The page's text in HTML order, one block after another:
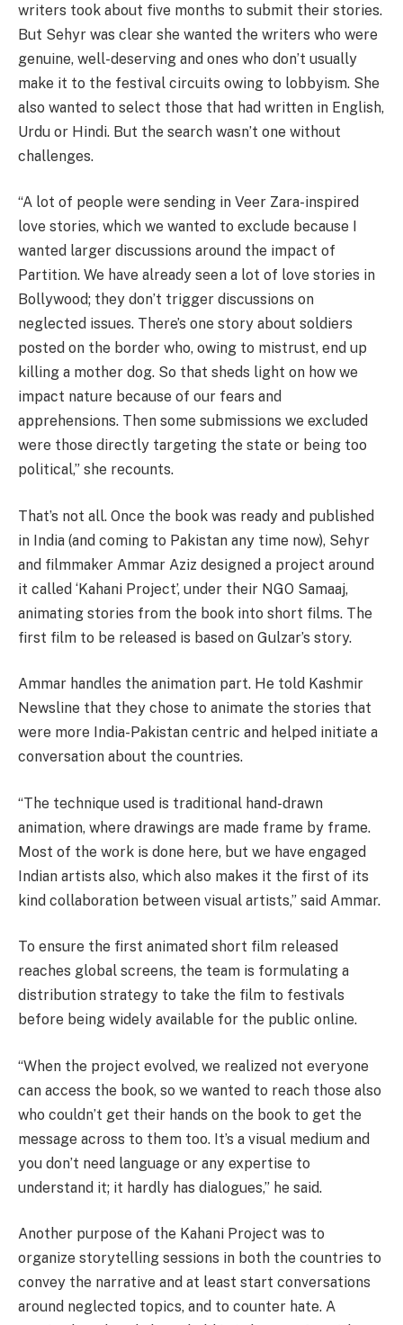
writers took about five months to submit their stories.
But Sehyr was clear she wanted the writers who were
genuine, well-deserving and ones who don’t usually
make it to the festival circuits owing to lobbyism. She
also wanted to select those that had written in English,
Urdu or Hindi. But the search wasn’t one without
challenges.
“A lot of people were sending in Veer Zara-inspired
love stories, which we wanted to exclude because I
wanted larger discussions around the impact of
Partition. We have already seen a lot of love stories in
Bollywood; they don’t trigger discussions on
neglected issues. There’s one story about soldiers
posted on the border who, owing to mistrust, end up
killing a mother dog. So that sheds light on how we
impact nature because of our fears and
apprehensions. Then some submissions we excluded
were those directly targeting the state or being too
political,” she recounts.
That’s not all. Once the book was ready and published
in India (and coming to Pakistan any time now), Sehyr
and filmmaker Ammar Aziz designed a project around
it called ‘Kahani Project’, under their NGO Samaaj,
animating stories from the book into short films. The
first film to be released is based on Gulzar’s story.
Ammar handles the animation part. He told Kashmir
Newsline that they chose to animate the stories that
were more India-Pakistan centric and helped initiate a
conversation about the countries.
“The technique used is traditional hand-drawn
animation, where drawings are made frame by frame.
Most of the work is done here, but we have engaged
Indian artists also, which also makes it the first of its
kind collaboration between visual artists,” said Ammar.
To ensure the first animated short film released
reaches global screens, the team is formulating a
distribution strategy to take the film to festivals
before being widely available for the public online.
“When the project evolved, we realized not everyone
can access the book, so we wanted to reach those also
who couldn’t get their hands on the book to get the
message across to them too. It’s a visual medium and
you don’t need language or any expertise to
understand it; it hardly has dialogues,” he said.
Another purpose of the Kahani Project was to
organize storytelling sessions in both the countries to
convey the narrative and at least start conversations
around neglected topics, and to counter hate. A